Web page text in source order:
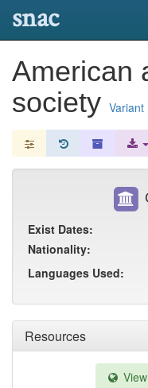
snac
American
society Variant
Resources
Exist Dates:
Nationality:
Languages Used: